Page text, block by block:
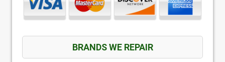
BRANDS WE REPAIR